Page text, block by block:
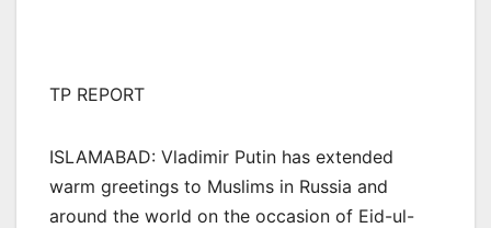
TP REPORT
ISLAMABAD: Vladimir Putin has extended
warm greetings to Muslims in Russia and
around the world on the occasion of Eid-ul-